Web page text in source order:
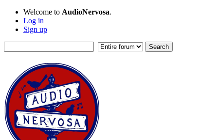
Welcome to AudioNervosa.
Log in
Sign up